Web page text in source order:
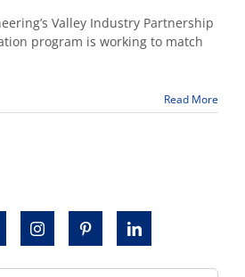
Valley Industry Partnership
program is working to match
Read More